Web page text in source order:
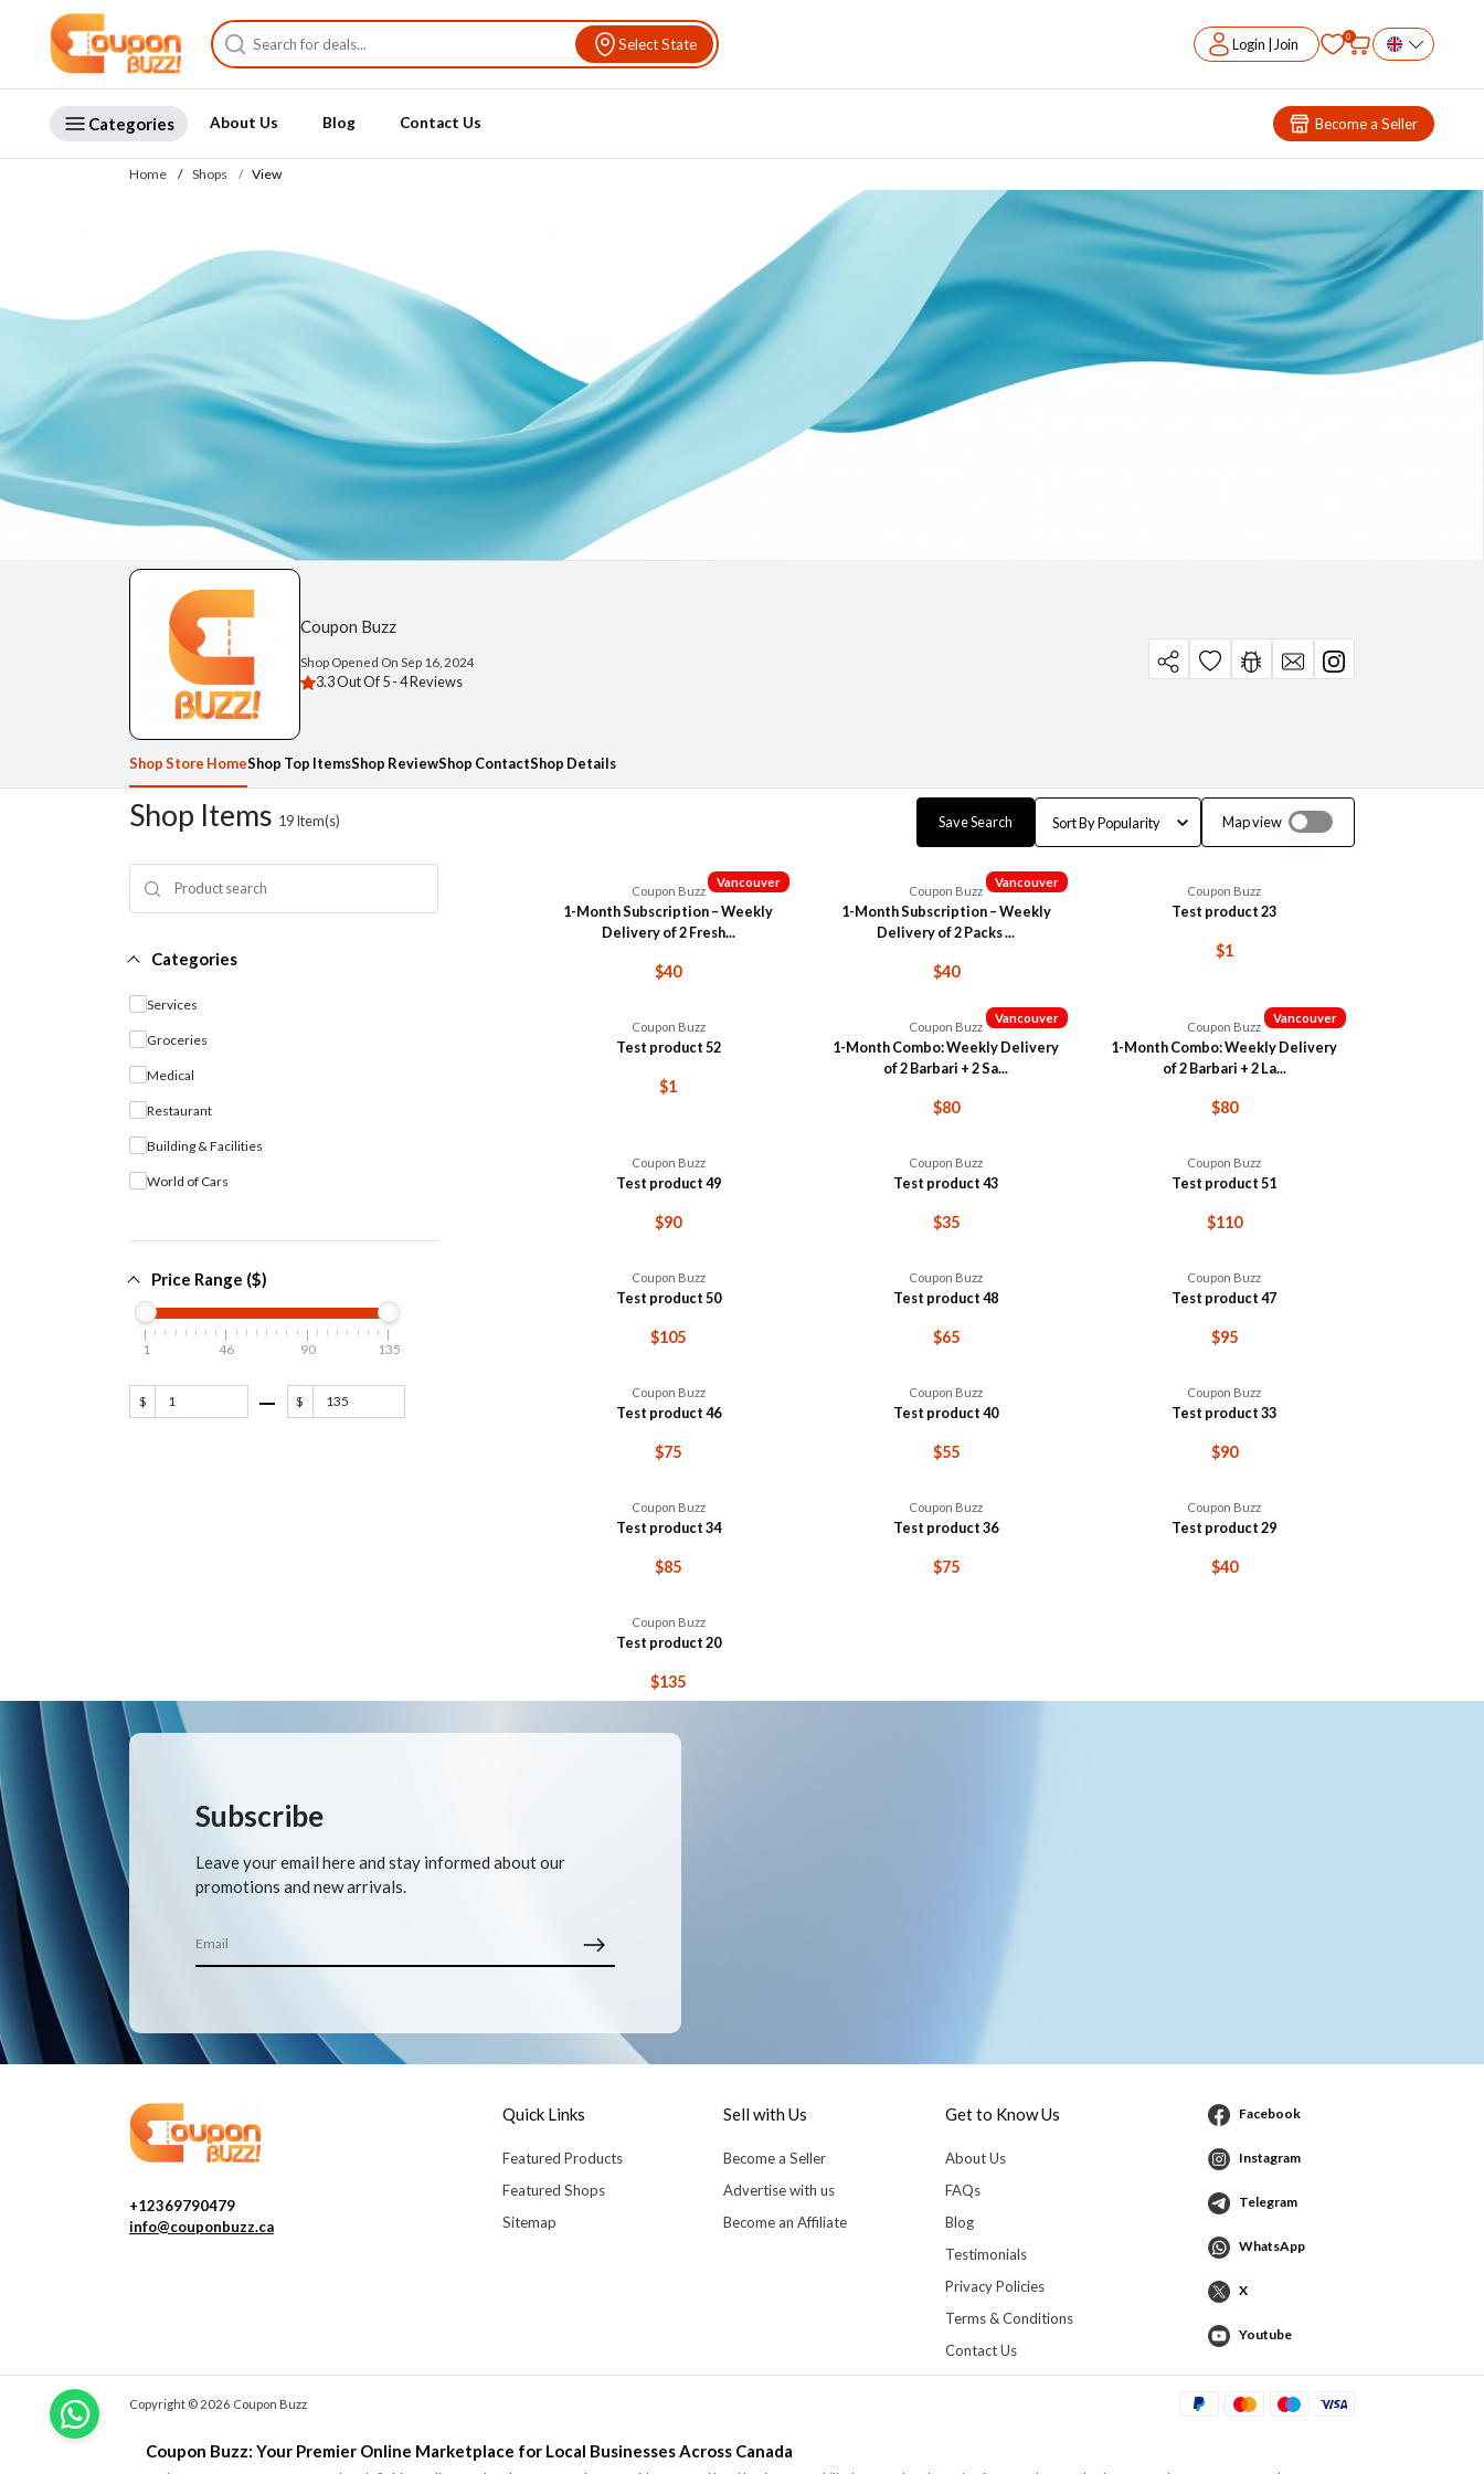
Select State Login | Join 0
Categories About Us Blog Contact Us Become a Seller
Home Shops View
Coupon Buzz
Shop Opened On Sep 16, 2024
3.3 Out Of 5 -4 Reviews
Shop Store HomeShop Top ItemsShop ReviewShop ContactShop Details
Shop Items 19Item(s) Save Search Map view
Categories
Services
Groceries
Medical
Restaurant
Building & Facilities
World of Cars
Price Range ($)
1 46 90 135
$ $
Vancouver
Coupon Buzz
1-Month Subscription – Weekly
Delivery of 2 Fresh...
$40
Vancouver
Coupon Buzz
1-Month Subscription – Weekly
Delivery of 2 Packs ...
$40
Coupon Buzz
Test product 23
$1
Coupon Buzz
Test product 52
$1
Vancouver
Coupon Buzz
1-Month Combo: Weekly Delivery
of 2 Barbari + 2 Sa...
$80
Vancouver
Coupon Buzz
1-Month Combo: Weekly Delivery
of 2 Barbari + 2 La...
$80
Coupon Buzz
Test product 49
$90
Coupon Buzz
Test product 43
$35
Coupon Buzz
Test product 51
$110
Coupon Buzz
Test product 50
$105
Coupon Buzz
Test product 48
$65
Coupon Buzz
Test product 47
$95
Coupon Buzz
Test product 46
$75
Coupon Buzz
Test product 40
$55
Coupon Buzz
Test product 33
$90
Coupon Buzz
Test product 34
$85
Coupon Buzz
Test product 36
$75
Coupon Buzz
Test product 29
$40
Coupon Buzz
Test product 20
$135
Subscribe
Leave your email here and stay informed about our
promotions and new arrivals.
+12369790479
info@couponbuzz.ca
Quick Links
Featured Products
Featured Shops
Sitemap
Sell with Us
Become a Seller
Advertise with us
Become an Affiliate
Get to Know Us
About Us
FAQs
Blog
Testimonials
Privacy Policies
Terms & Conditions
Contact Us
Facebook
Instagram
Telegram
WhatsApp
X
Youtube
Copyright © 2026 Coupon Buzz
Coupon Buzz: Your Premier Online Marketplace for Local Businesses Across Canada